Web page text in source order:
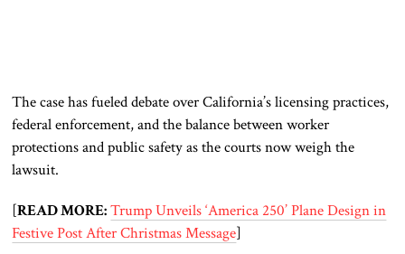
The case has fueled debate over California’s licensing practices,
federal enforcement, and the balance between worker
protections and public safety as the courts now weigh the
lawsuit.
[READ MORE: Trump Unveils ‘America 250’ Plane Design in
Festive Post After Christmas Message]